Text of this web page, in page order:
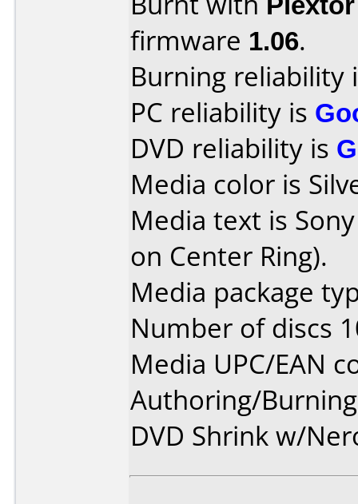
firmware 1.06.
Burning reliability
PC reliability is
DVD reliability is
Media color is
Media text is
on Center Ring).
Media package
Number of discs
Media UPC/EAN
Authoring/
DVD Shrink w/